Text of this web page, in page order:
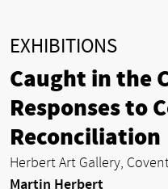
EXHIBITIONS
Caught in the
Responses to
Reconciliation
Herbert Art Gallery,
Martin Herbert